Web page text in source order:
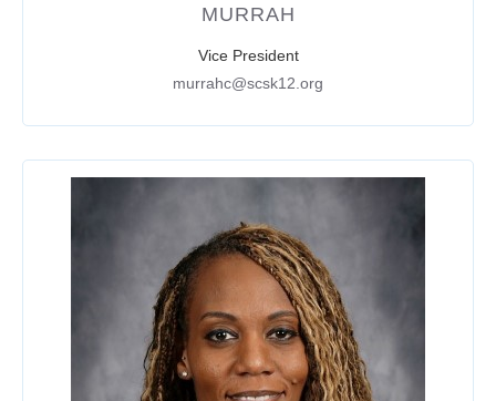
MURRAH
Vice President
murrahc@scsk12.org